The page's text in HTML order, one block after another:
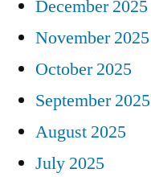
December 2025
November 2025
October 2025
September 2025
August 2025
July 2025